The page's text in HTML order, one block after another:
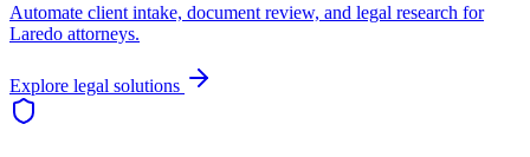
Automate client intake, document review, and legal research for
Laredo attorneys.
Explore legal solutions